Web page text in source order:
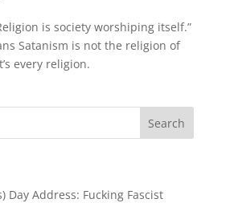
is society worshiping itself.”
Satanism is not the religion of
every religion.
Day Address: Fucking Fascist